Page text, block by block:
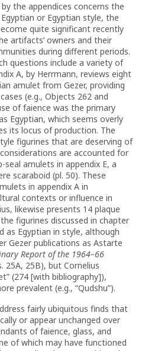
the appendices concerns the
or Egyptian style, the
quite significant recently
artifacts’ owners and their
during different periods.
questions include a variety of
A, by Herrmann, reviews eight
amulet from Gezer, providing
(e.g., Objects 262 and
of faience was the primary
Egyptian, which seems overly
its locus of production. The
figurines that are deserving of
are accounted for
seal amulets in appendix E, a
scaraboid (pl. 50). These
in appendix A in
contexts or influence in
likewise presents 14 plaque
figurines discussed in chapter
as Egyptian in style, although
Gezer publications as Astarte
Report of the 1964–66
25A, 25B), but Cornelius
(274 [with bibliography]),
prevalent (e.g., “Qudshu”).
fairly ubiquitous finds that
or appear unchanged over
of faience, glass, and
of which may have functioned